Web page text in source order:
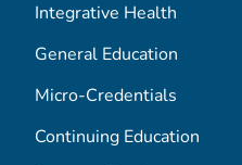
Integrative Health
General Education
Micro-Credentials
Continuing Education